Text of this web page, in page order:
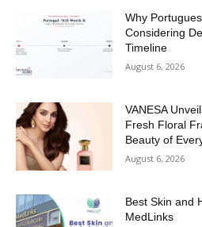
Why
Considering
Timeline
August 6, 2026
VANESA
Fresh Floral
Beauty of
August 6, 2026
Best Skin and
MedLinks